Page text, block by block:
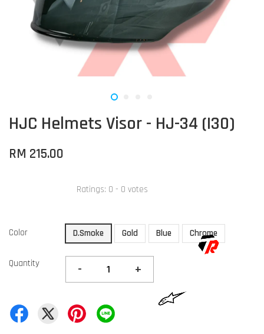
HJC Helmets Visor - HJ-34 (I30)
RM 215.00
Ratings: 0 - 0 votes
Color D.Smoke Gold Blue Chrome
Quantity - +